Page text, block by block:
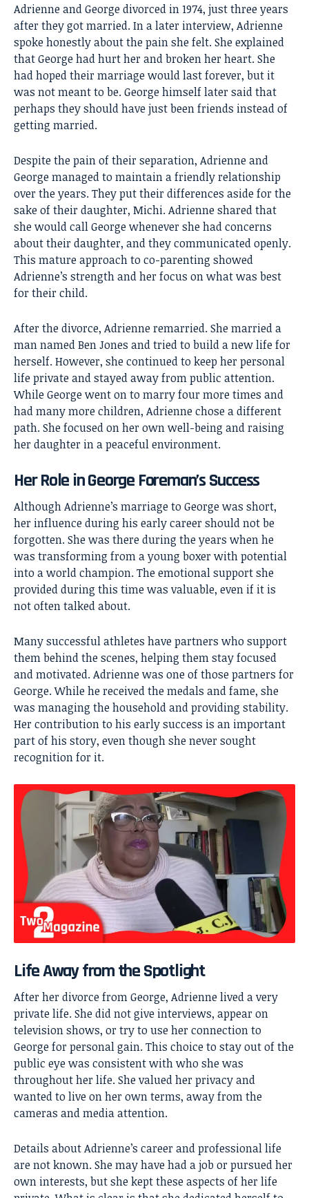
Adrienne and George divorced in 1974, just three years
after they got married. In a later interview, Adrienne
spoke honestly about the pain she felt. She explained
that George had hurt her and broken her heart. She
had hoped their marriage would last forever, but it
was not meant to be. George himself later said that
perhaps they should have just been friends instead of
getting married.
Despite the pain of their separation, Adrienne and
George managed to maintain a friendly relationship
over the years. They put their differences aside for the
sake of their daughter, Michi. Adrienne shared that
she would call George whenever she had concerns
about their daughter, and they communicated openly.
This mature approach to co-parenting showed
Adrienne’s strength and her focus on what was best
for their child.
After the divorce, Adrienne remarried. She married a
man named Ben Jones and tried to build a new life for
herself. However, she continued to keep her personal
life private and stayed away from public attention.
While George went on to marry four more times and
had many more children, Adrienne chose a different
path. She focused on her own well-being and raising
her daughter in a peaceful environment.
Her Role in George Foreman’s Success
Although Adrienne’s marriage to George was short,
her influence during his early career should not be
forgotten. She was there during the years when he
was transforming from a young boxer with potential
into a world champion. The emotional support she
provided during this time was valuable, even if it is
not often talked about.
Many successful athletes have partners who support
them behind the scenes, helping them stay focused
and motivated. Adrienne was one of those partners for
George. While he received the medals and fame, she
was managing the household and providing stability.
Her contribution to his early success is an important
part of his story, even though she never sought
recognition for it.
Life Away from the Spotlight
After her divorce from George, Adrienne lived a very
private life. She did not give interviews, appear on
television shows, or try to use her connection to
George for personal gain. This choice to stay out of the
public eye was consistent with who she was
throughout her life. She valued her privacy and
wanted to live on her own terms, away from the
cameras and media attention.
Details about Adrienne’s career and professional life
are not known. She may have had a job or pursued her
own interests, but she kept these aspects of her life